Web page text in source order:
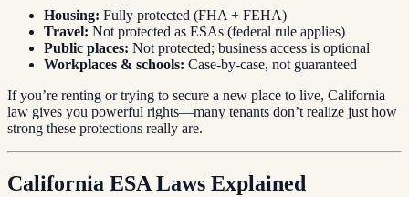
Housing: Fully protected (FHA + FEHA)
Travel: Not protected as ESAs (federal rule applies)
Public places: Not protected; business access is optional
Workplaces & schools: Case-by-case, not guaranteed
If you’re renting or trying to secure a new place to live, California
law gives you powerful rights—many tenants don’t realize just how
strong these protections really are.
California ESA Laws Explained